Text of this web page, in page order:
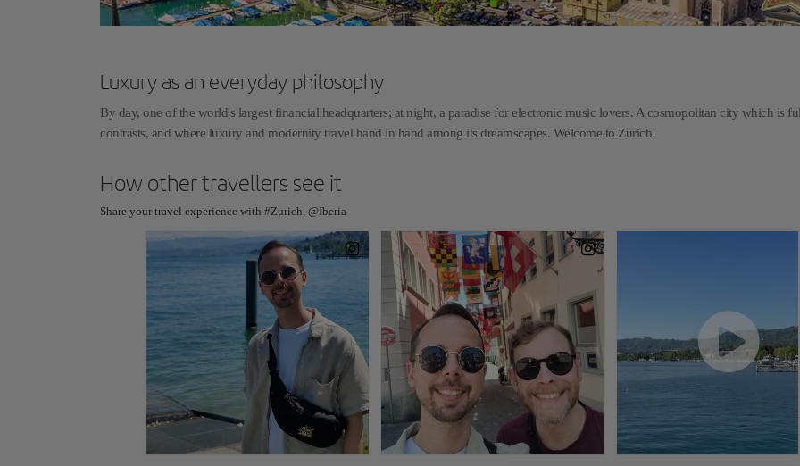
Luxury as an everyday philosophy
By day, one of the world's largest financial headquarters; at night, a paradise for electronic music lovers. A cosmopolitan city which is
contrasts, and where luxury and modernity travel hand in hand among its dreamscapes. Welcome to Zurich!
How other travellers see it
Share your travel experience with #Zurich, @Iberia